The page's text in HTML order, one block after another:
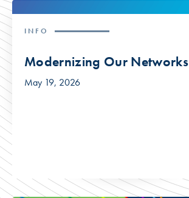
INFO
Modernizing Our Networks
May 19, 2026